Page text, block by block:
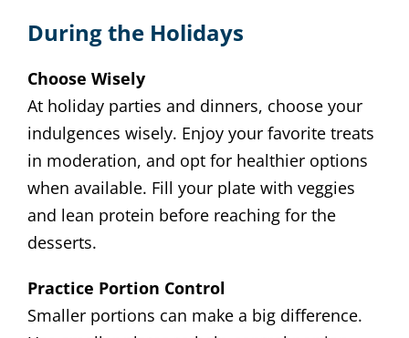
During the Holidays
Choose Wisely
At holiday parties and dinners, choose your
indulgences wisely. Enjoy your favorite treats
in moderation, and opt for healthier options
when available. Fill your plate with veggies
and lean protein before reaching for the
desserts.
Practice Portion Control
Smaller portions can make a big difference.